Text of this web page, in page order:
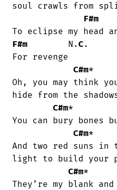
soul crawls from
F#m
F#m
        N.
C.
For revenge
C#m*
Oh, you may think
hide from the
C#m*
You can bury bones
C#m*
And two red suns
light to build your
C#m*
They’re my blank